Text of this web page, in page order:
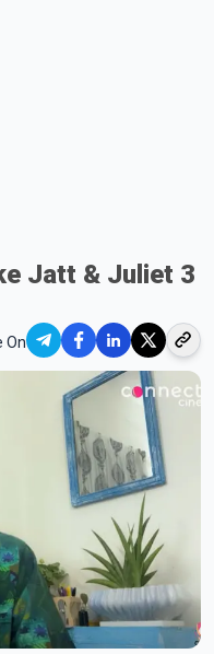
Jatt & Juliet 3
On